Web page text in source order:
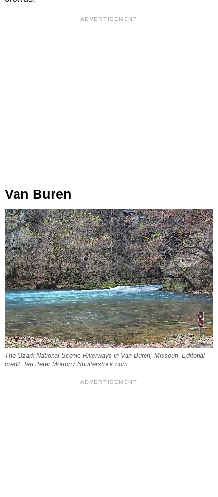
Van Buren
The Ozark National Scenic Riverways in Van Buren, Missouri. Editorial
credit: Ian Peter Morton / Shutterstock.com